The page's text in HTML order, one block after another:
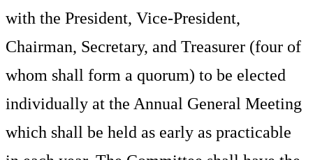
with the President, Vice-President,
Chairman, Secretary, and Treasurer (four of
whom shall form a quorum) to be elected
individually at the Annual General Meeting
which shall be held as early as practicable